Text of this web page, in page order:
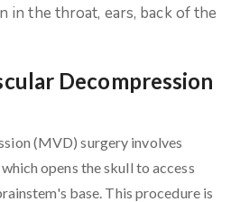
in the throat, ears, back of the
Decompression
(MVD) surgery involves
opens the skull to access
base. This procedure is